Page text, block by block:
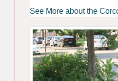
See More about the